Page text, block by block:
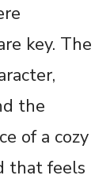
key. The
the
of a cozy
that feels